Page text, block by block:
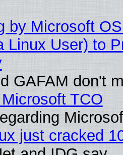
by Microsoft
Linux User) to
GAFAM don't
TCO
just cracked